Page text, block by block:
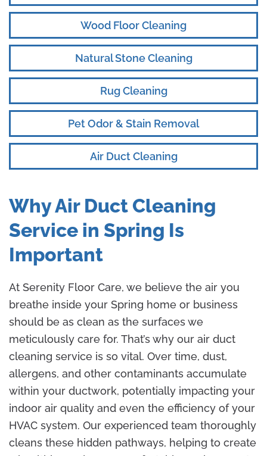
Wood Floor Cleaning
Natural Stone Cleaning
Rug Cleaning
Pet Odor & Stain Removal
Air Duct Cleaning
Why Air Duct Cleaning
Service in Spring Is
Important
At Serenity Floor Care, we believe the air you
breathe inside your Spring home or business
should be as clean as the surfaces we
meticulously care for. That’s why our air duct
cleaning service is so vital. Over time, dust,
allergens, and other contaminants accumulate
within your ductwork, potentially impacting your
indoor air quality and even the efficiency of your
HVAC system. Our experienced team thoroughly
cleans these hidden pathways, helping to create